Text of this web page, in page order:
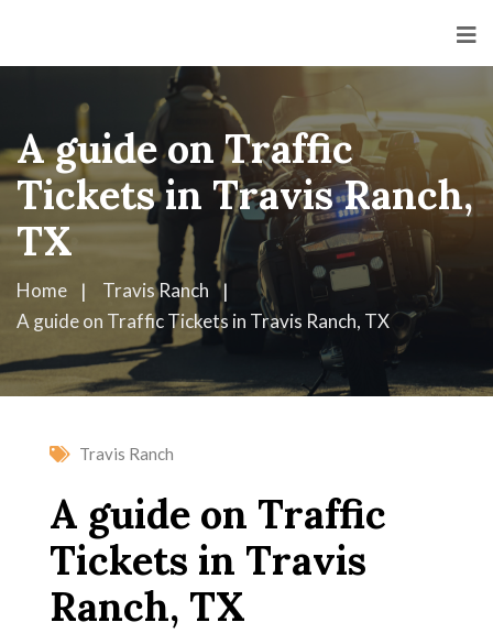
A guide on Traffic
Tickets in Travis Ranch,
TX
Home
Travis Ranch
A guide on Traffic Tickets in Travis Ranch, TX
Travis Ranch
A guide on Traffic
Tickets in Travis
Ranch, TX